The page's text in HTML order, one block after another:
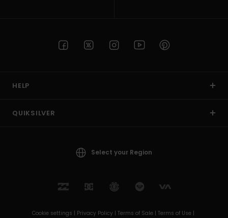
HELP
QUIKSILVER
Select your Region
Cookie settings | Privacy Policy | Terms of Sale | Terms of Use |